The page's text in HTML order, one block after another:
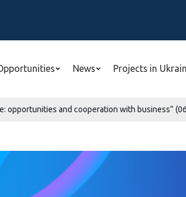
News Projects in
opportunities and cooperation with business”